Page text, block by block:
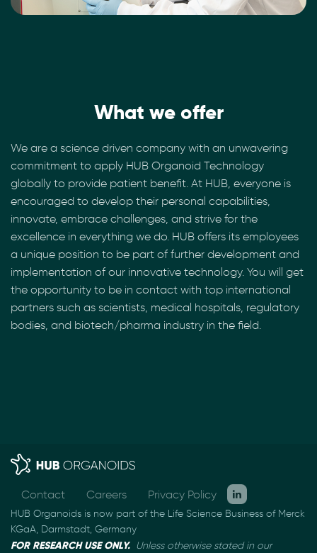
What we offer
We are a science driven company with an unwavering
commitment to apply HUB Organoid Technology
globally to provide patient benefit. At HUB, everyone is
encouraged to develop their personal capabilities,
innovate, embrace challenges, and strive for the
excellence in everything we do. HUB offers its employees
a unique position to be part of further development and
implementation of our innovative technology. You will get
the opportunity to be in contact with top international
partners such as scientists, medical hospitals, regulatory
bodies, and biotech/pharma industry in the field.
Contact Careers Privacy Policy
HUB Organoids is now part of the Life Science Business of Merck
KGaA, Darmstadt, Germany
FOR RESEARCH USE ONLY. Unless otherwise stated in our